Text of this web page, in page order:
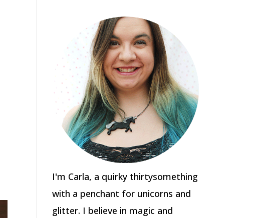
I'm Carla, a quirky thirtysomething
with a penchant for unicorns and
glitter. I believe in magic and